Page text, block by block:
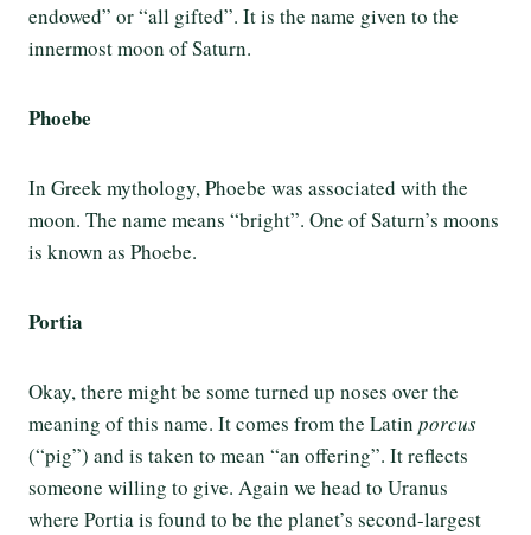
endowed” or “all gifted”. It is the name given to the
innermost moon of Saturn.
Phoebe
In Greek mythology, Phoebe was associated with the
moon. The name means “bright”. One of Saturn’s moons
is known as Phoebe.
Portia
Okay, there might be some turned up noses over the
meaning of this name. It comes from the Latin porcus
(“pig”) and is taken to mean “an offering”. It reflects
someone willing to give. Again we head to Uranus
where Portia is found to be the planet’s second-largest